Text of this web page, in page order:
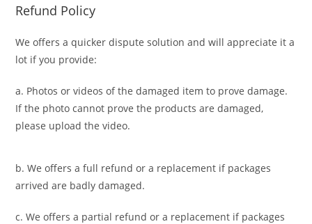
Refund Policy
We offers a quicker dispute solution and will appreciate it a
lot if you provide:
a. Photos or videos of the damaged item to prove damage.
If the photo cannot prove the products are damaged,
please upload the video.
b. We offers a full refund or a replacement if packages
arrived are badly damaged.
c. We offers a partial refund or a replacement if packages